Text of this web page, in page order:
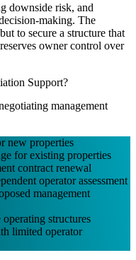
downside risk, and
making. The
to secure a structure that
owner control over
Support?
management
new properties
for existing properties
contract renewal
operator assessment
management
structures
limited operator